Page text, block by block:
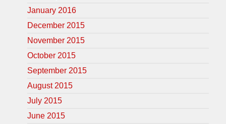
January 2016
December 2015
November 2015
October 2015
September 2015
August 2015
July 2015
June 2015